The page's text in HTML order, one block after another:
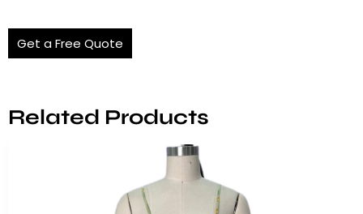
Get a Free Quote
Related Products